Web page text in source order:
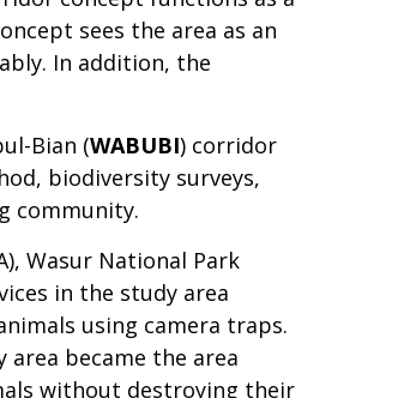
sees the area as an
In addition, the
Bian (WABUBI) corridor
biodiversity surveys,
community.
Wasur National Park
in the study area
using camera traps.
became the area
without destroying their